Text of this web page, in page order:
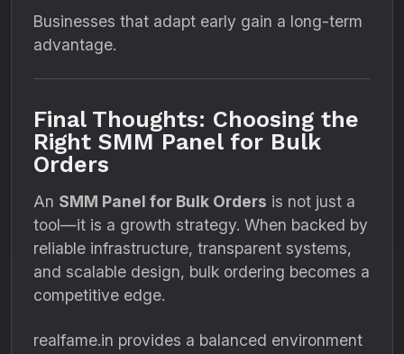
Businesses that adapt early gain a long-term
advantage.
Final Thoughts: Choosing the
Right SMM Panel for Bulk
Orders
An SMM Panel for Bulk Orders is not just a
tool—it is a growth strategy. When backed by
reliable infrastructure, transparent systems,
and scalable design, bulk ordering becomes a
competitive edge.
realfame.in provides a balanced environment